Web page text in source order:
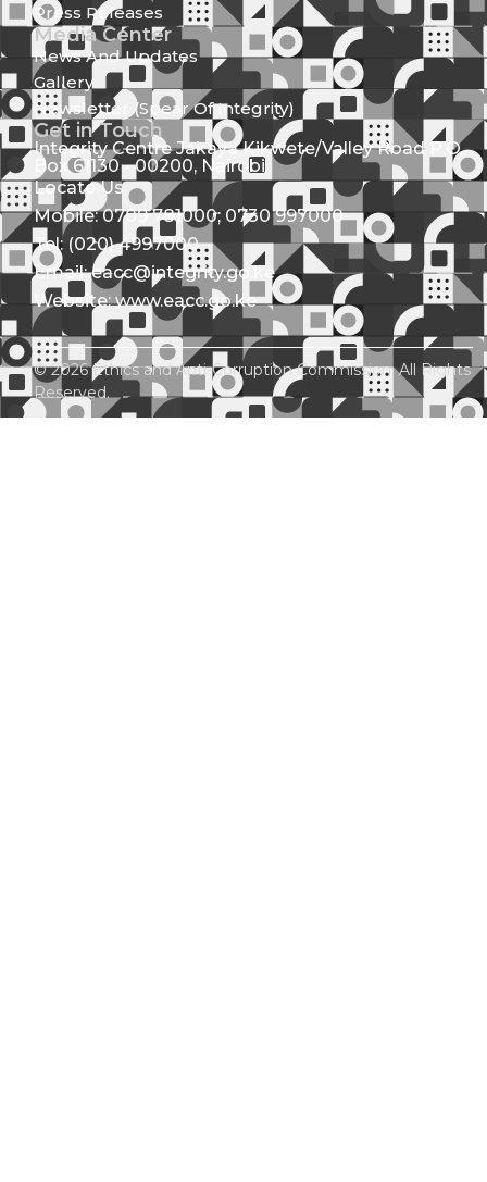
Press Releases
Media Center
News And Updates
Gallery
Newsletter (Spear Of Integrity)
Get in Touch
Integrity Centre Jakaya Kikwete/Valley Road P.O.
Box 61130 - 00200, Nairobi
Locate Us
Mobile: 0709 781000; 0730 997000
Tel: (020) 4997000
Email: eacc@integrity.go.ke
Website: www.eacc.go.ke
© 2026 Ethics and Anti-Corruption Commission. All Rights
Reserved.